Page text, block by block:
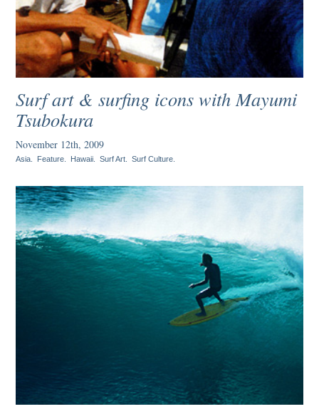
Surf art & surfing icons with Mayumi
Tsubokura
November 12th, 2009
Asia. Feature. Hawaii.Surf Art.Surf Culture.